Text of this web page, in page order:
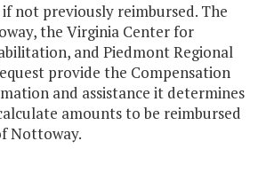
not previously reimbursed. The
the Virginia Center for
and Piedmont Regional
provide the Compensation
and assistance it determines
amounts to be reimbursed
Nottoway.